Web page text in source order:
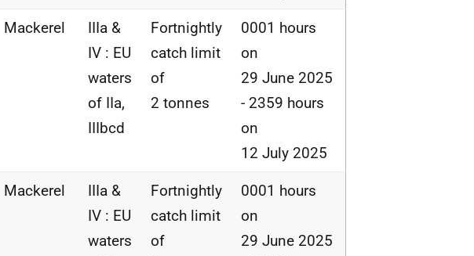
Mackerel
IIIa &
IV : EU
waters
of IIa,
IIIbcd
Fortnightly
catch limit
of
2 tonnes
0001 hours
on
29 June 2025
- 2359 hours
on
12 July 2025
Mackerel
IIIa &
IV : EU
waters
Fortnightly
catch limit
of
0001 hours
on
29 June 2025